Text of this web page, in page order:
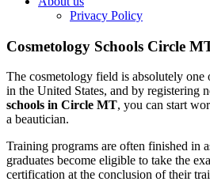
Privacy Policy
Cosmetology Schools Circle
The cosmetology field is absolutely one
in the United States, and by registering
schools in Circle MT, you can start
a beautician.
Training programs are often finished in
graduates become eligible to take the
certification at the conclusion of their